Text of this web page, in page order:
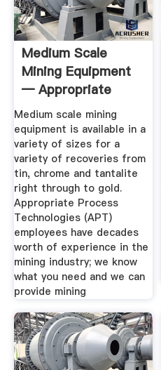
Medium Scale
Mining Equipment
— Appropriate
Process ...
Medium scale mining
equipment is available in a
variety of sizes for a
variety of recoveries from
tin, chrome and tantalite
right through to gold.
Appropriate Process
Technologies (APT)
employees have decades
worth of experience in the
mining industry; we know
what you need and we can
provide mining